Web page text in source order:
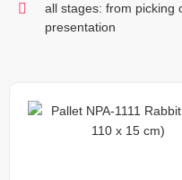
all stages: from picking
presentation